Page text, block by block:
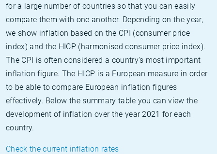
for a large number of countries so that you can easily
compare them with one another. Depending on the year,
we show inflation based on the CPI (consumer price
index) and the HICP (harmonised consumer price index).
The CPI is often considered a country's most important
inflation figure. The HICP is a European measure in order
to be able to compare European inflation figures
effectively. Below the summary table you can view the
development of inflation over the year 2021 for each
country.
Check the current inflation rates